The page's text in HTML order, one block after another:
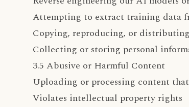
Attempting to extract training data
Copying, reproducing, or
Collecting or storing personal
3.5 Abusive or Harmful Content
Uploading or processing content
Violates intellectual property rights